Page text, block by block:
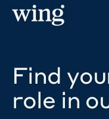
Find
role in